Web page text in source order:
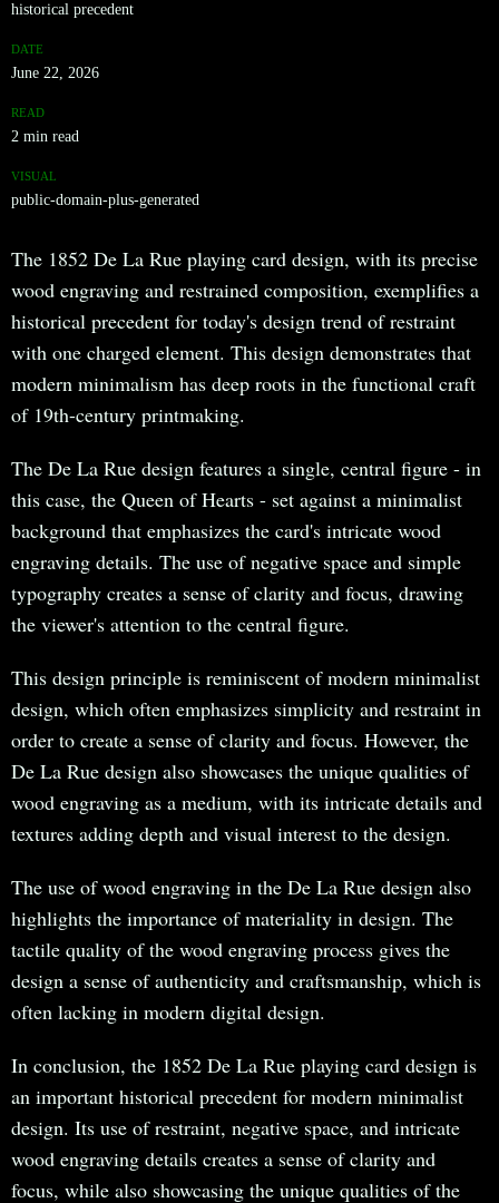
historical precedent
DATE
June 22, 2026
READ
2 min read
VISUAL
public-domain-plus-generated
The 1852 De La Rue playing card design, with its precise
wood engraving and restrained composition, exemplifies a
historical precedent for today's design trend of restraint
with one charged element. This design demonstrates that
modern minimalism has deep roots in the functional craft
of 19th-century printmaking.
The De La Rue design features a single, central figure - in
this case, the Queen of Hearts - set against a minimalist
background that emphasizes the card's intricate wood
engraving details. The use of negative space and simple
typography creates a sense of clarity and focus, drawing
the viewer's attention to the central figure.
This design principle is reminiscent of modern minimalist
design, which often emphasizes simplicity and restraint in
order to create a sense of clarity and focus. However, the
De La Rue design also showcases the unique qualities of
wood engraving as a medium, with its intricate details and
textures adding depth and visual interest to the design.
The use of wood engraving in the De La Rue design also
highlights the importance of materiality in design. The
tactile quality of the wood engraving process gives the
design a sense of authenticity and craftsmanship, which is
often lacking in modern digital design.
In conclusion, the 1852 De La Rue playing card design is
an important historical precedent for modern minimalist
design. Its use of restraint, negative space, and intricate
wood engraving details creates a sense of clarity and
focus, while also showcasing the unique qualities of the